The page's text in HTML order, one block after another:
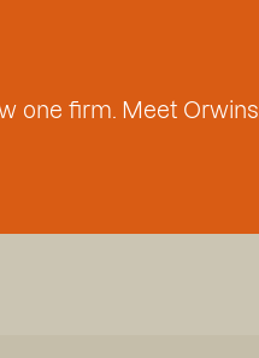
one firm. Meet Orwins